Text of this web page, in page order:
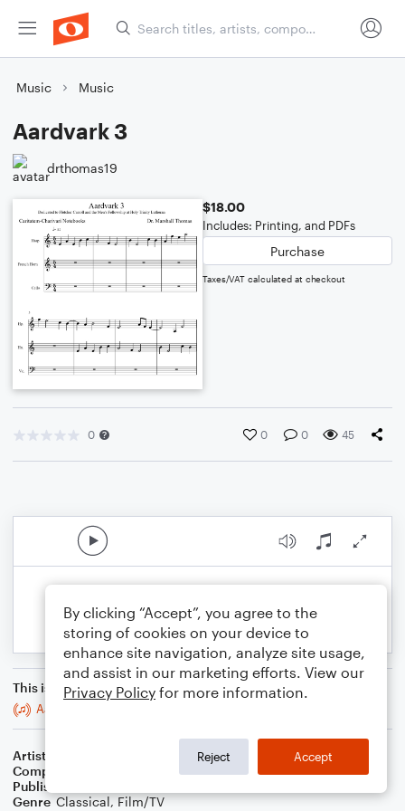
Music Music
Aardvark 3
drthomas19
$18.00
Includes: Printing, and PDFs
Purchase
Taxes/VAT calculated at checkout
0 0 0 45
This is an arrangement of
Aardvark 4
Artist
Celebrity Chamber Players
Composer
Marshall Thomas
Publisher
Genre Classical,Film/TV
By clicking “Accept”, you agree to the
storing of cookies on your device to
enhance site navigation, analyze site usage,
and assist in our marketing efforts. View our
Privacy Policy for more information.
Reject Accept